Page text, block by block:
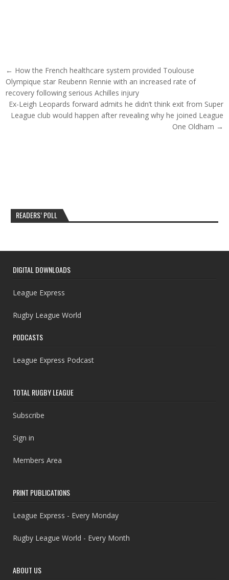
Post navigation
← How the French healthcare system provided Toulouse
Olympique star Reubenn Rennie with an increased rate of
recovery following serious Achilles injury
Ex-Leigh Leopards forward admits he didn’t think exit from Super
League club would happen after revealing why he joined League
One Oldham →
READERS’ POLL
DIGITAL DOWNLOADS
League Express
Rugby League World
PODCASTS
League Express Podcast
TOTAL RUGBY LEAGUE
Subscribe
Sign in
Members Area
PRINT PUBLICATIONS
League Express - Every Monday
Rugby League World - Every Month
ABOUT US